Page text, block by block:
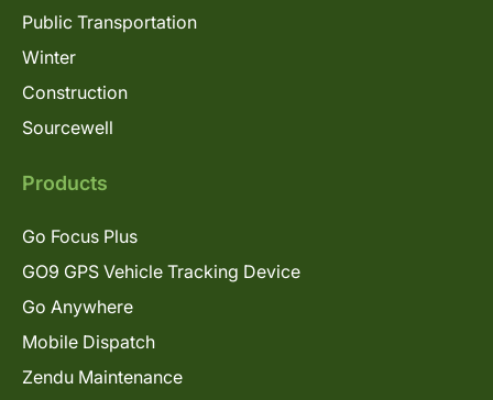
Public Transportation
Winter
Construction
Sourcewell
Products
Go Focus Plus
GO9 GPS Vehicle Tracking Device
Go Anywhere
Mobile Dispatch
Zendu Maintenance